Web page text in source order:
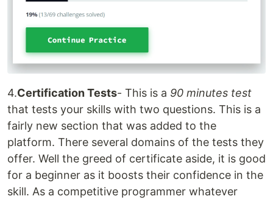
4.Certification Tests- This is a 90 minutes test
that tests your skills with two questions. This is a
fairly new section that was added to the
platform. There several domains of the tests they
offer. Well the greed of certificate aside, it is good
for a beginner as it boosts their confidence in the
skill. As a competitive programmer whatever